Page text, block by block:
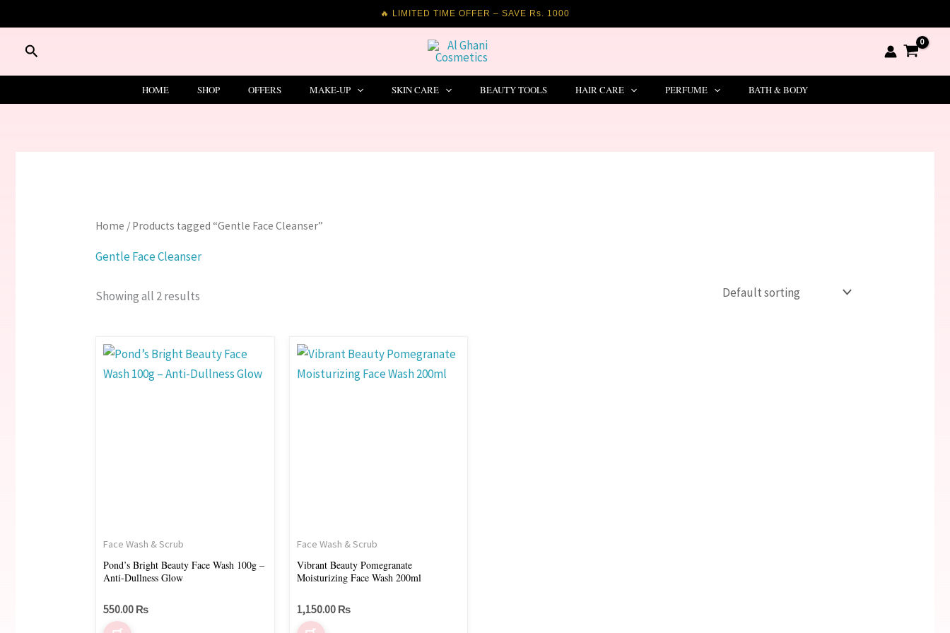
🔥 LIMITED TIME OFFER – SAVE Rs. 1000
to
contentSearch
HOME SHOP OFFERS MAKE-UP SKIN CARE BEAUTY TOOLS HAIR CARE PERFUME BATH & BODY
Home / Products tagged “Gentle Face Cleanser”
Gentle Face Cleanser
Showing all 2 results
Face Wash & Scrub
Pond’s Bright Beauty Face Wash 100g –
Anti-Dullness Glow
550.00 ₨
Face Wash & Scrub
Vibrant Beauty Pomegranate
Moisturizing Face Wash 200ml
1,150.00 ₨